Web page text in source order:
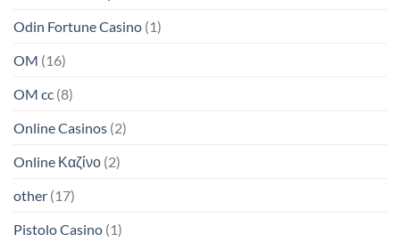
Odin Fortune Casino (1)
OM (16)
OM cc (8)
Online Casinos (2)
Online Καζίνο (2)
other (17)
Pistolo Casino (1)